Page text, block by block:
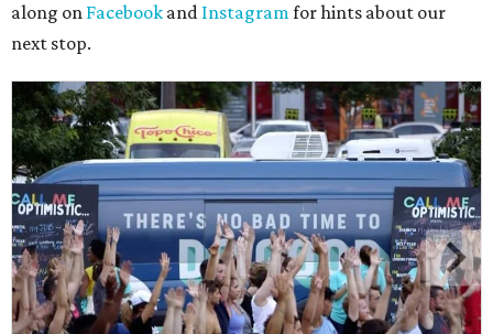
along on Facebook and Instagramfor hints about our
next stop.